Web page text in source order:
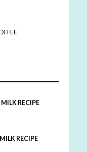
RECIPE
RECIPE